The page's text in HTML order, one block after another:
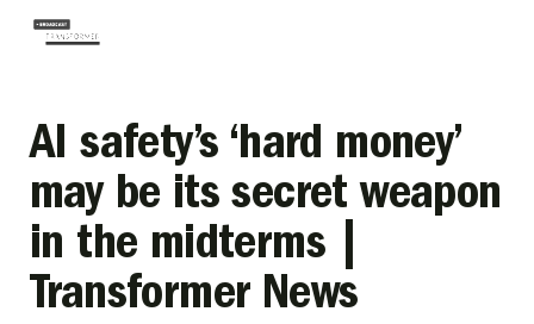
AI safety’s ‘hard money’
may be its secret weapon
in the midterms |
Transformer News